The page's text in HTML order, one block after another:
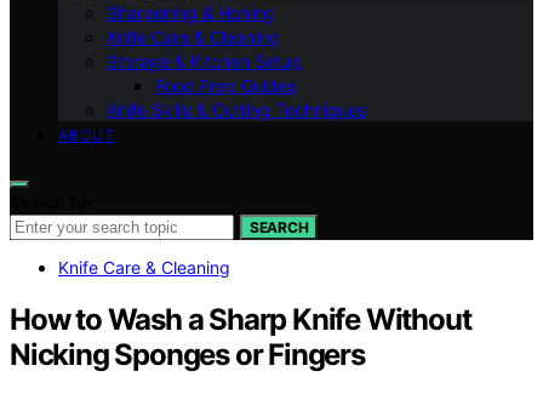
Sharpening & Honing
Knife Care & Cleaning
Storage & Kitchen Setup
Food Prep Guides
Knife Skills & Cutting Techniques
ABOUT
SEARCH
Knife Care & Cleaning
How to Wash a Sharp Knife Without
Nicking Sponges or Fingers